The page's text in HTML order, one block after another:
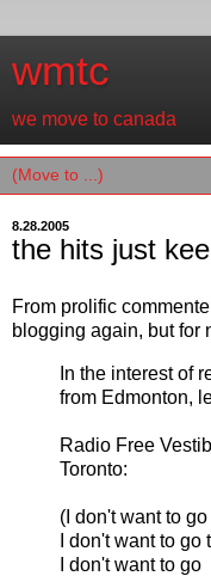
wmtc
we move to canada
8.28.2005
the hits just
From prolific
blogging again, but for
In the interest of
from Edmonton,
Radio Free
Toronto:
(I don't want to
I don't want to go
I don't want to go